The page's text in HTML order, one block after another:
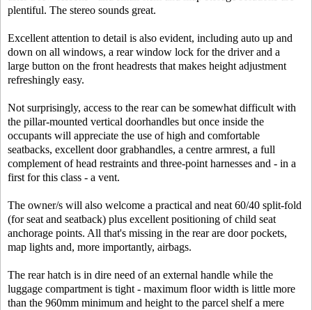
plentiful. The stereo sounds great.
Excellent attention to detail is also evident, including auto up and
down on all windows, a rear window lock for the driver and a
large button on the front headrests that makes height adjustment
refreshingly easy.
Not surprisingly, access to the rear can be somewhat difficult with
the pillar-mounted vertical doorhandles but once inside the
occupants will appreciate the use of high and comfortable
seatbacks, excellent door grabhandles, a centre armrest, a full
complement of head restraints and three-point harnesses and - in a
first for this class - a vent.
The owner/s will also welcome a practical and neat 60/40 split-fold
(for seat and seatback) plus excellent positioning of child seat
anchorage points. All that's missing in the rear are door pockets,
map lights and, more importantly, airbags.
The rear hatch is in dire need of an external handle while the
luggage compartment is tight - maximum floor width is little more
than the 960mm minimum and height to the parcel shelf a mere